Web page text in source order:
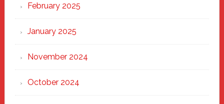
February 2025
January 2025
November 2024
October 2024